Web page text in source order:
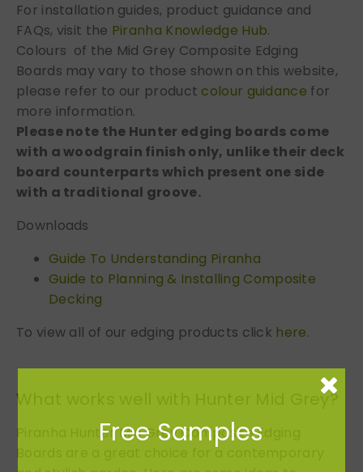
yFor installation guides, product guidance and
FAQs, visit the Piranha Knowledge Hub.
Colours of the Mid Grey Composite Edging
Boards may vary to those shown on this website,
please refer to our productcolour guidance for
more information.
Please note the Hunter edging boards come
with a woodgrain finish only, unlike their deck
board counterparts which present one side
with a traditional groove.
Downloads
Guide To Understanding Piranha
Guide to Planning & Installing Composite
Decking
To view all of our edging products click here.
What works well with Hunter Mid Grey?
Piranha Hunter Mid Grey Composite Edging
Boards are a great choice for a contemporary
Free Samples